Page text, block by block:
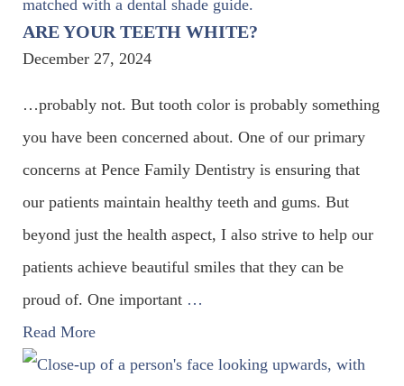
ARE YOUR TEETH WHITE?
December 27, 2024
…probably not. But tooth color is probably something
you have been concerned about. One of our primary
concerns at Pence Family Dentistry is ensuring that
our patients maintain healthy teeth and gums. But
beyond just the health aspect, I also strive to help our
patients achieve beautiful smiles that they can be
proud of. One important …
Read More